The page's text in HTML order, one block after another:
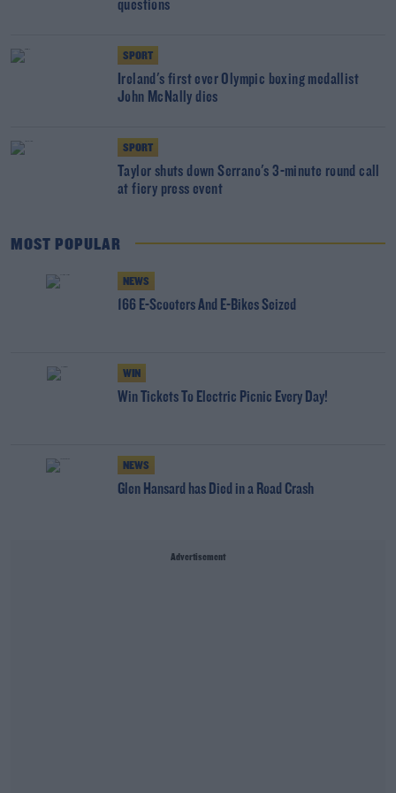
questions
SPORT
Ireland's first ever Olympic boxing medallist
John McNally dies
SPORT
Taylor shuts down Serrano's 3-minute round call
at fiery press event
MOST POPULAR
NEWS
166 E-Scooters And E-Bikes Seized
WIN
Win Tickets To Electric Picnic Every Day!
NEWS
Glen Hansard has Died in a Road Crash
Advertisement